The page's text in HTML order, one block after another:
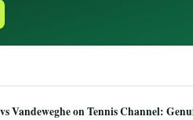
Vandeweghe on Tennis Channel: